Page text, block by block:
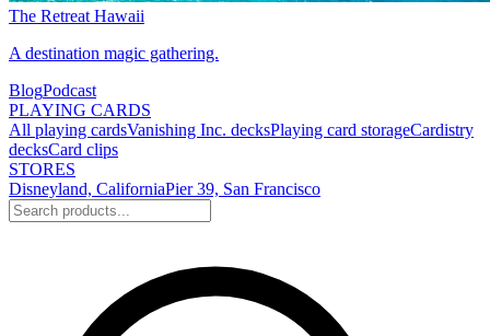
The Retreat Hawaii
A destination magic gathering.
BlogPodcast
PLAYING CARDS
All playing cardsVanishing Inc. decksPlaying card storageCardistry
decksCard clips
STORES
Disneyland, CaliforniaPier 39, San Francisco